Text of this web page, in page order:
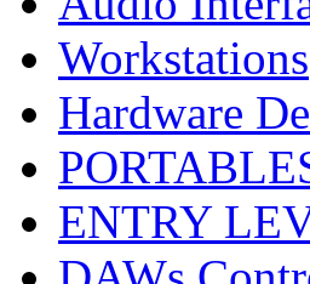
Workstations
Hardware
ENTRY